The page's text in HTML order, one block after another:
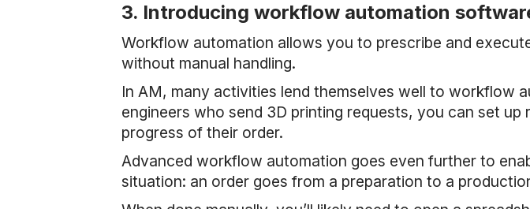
3. Introducing workflow automation
Workflow automation allows you to prescribe and
without manual handling.
In AM, many activities lend themselves well to workflow
engineers who send 3D printing requests, you can set
progress of their order.
Advanced workflow automation goes even further to
situation: an order goes from a preparation to a